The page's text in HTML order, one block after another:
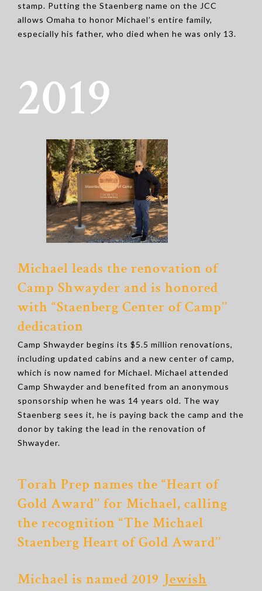
stamp. Putting the Staenberg name on the JCC
allows Omaha to honor Michael’s entire family,
especially his father, who died when he was only 13.
2019
Michael leads the renovation of
Camp Shwayder and is honored
with “Staenberg Center of Camp’’
dedication
Camp Shwayder begins its $5.5 million renovations,
including updated cabins and a new center of camp,
which is now named for Michael. Michael attended
Camp Shwayder and benefited from an anonymous
sponsorship when he was 14 years old. The way
Staenberg sees it, he is paying back the camp and the
donor by taking the lead in the renovation of
Shwayder.
Torah Prep names the “Heart of
Gold Award’’ for Michael, calling
the recognition “The Michael
Staenberg Heart of Gold Award’’
Michael is named 2019 Jewish